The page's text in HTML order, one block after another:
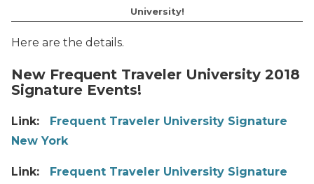
University!
Here are the details.
New Frequent Traveler University 2018
Signature Events!
Link: Frequent Traveler University Signature
New York
Link: Frequent Traveler University Signature